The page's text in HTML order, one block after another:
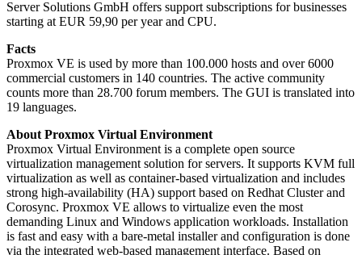
Server Solutions GmbH offers support subscriptions for businesses
starting at EUR 59,90 per year and CPU.
Facts
Proxmox VE is used by more than 100.000 hosts and over 6000
commercial customers in 140 countries. The active community
counts more than 28.700 forum members. The GUI is translated into
19 languages.
About Proxmox Virtual Environment
Proxmox Virtual Environment is a complete open source
virtualization management solution for servers. It supports KVM full
virtualization as well as container-based virtualization and includes
strong high-availability (HA) support based on Redhat Cluster and
Corosync. Proxmox VE allows to virtualize even the most
demanding Linux and Windows application workloads. Installation
is fast and easy with a bare-metal installer and configuration is done
via the integrated web-based management interface. Based on